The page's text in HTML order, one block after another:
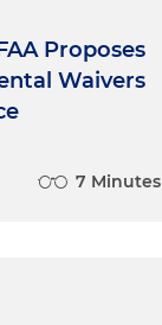
Proposes
Waivers
7 Minutes